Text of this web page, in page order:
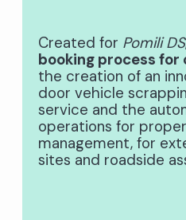
Created for Pomili DS
booking process
the creation of an
door vehicle
service and the
operations for
management, for
sites and roadside